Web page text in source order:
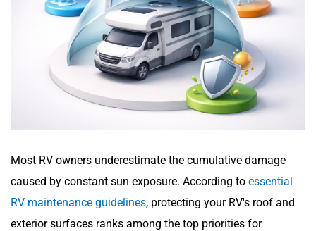
Most RV owners underestimate the cumulative damage
caused by constant sun exposure. According to essential
RV maintenance guidelines, protecting your RV's roof and
exterior surfaces ranks among the top priorities for